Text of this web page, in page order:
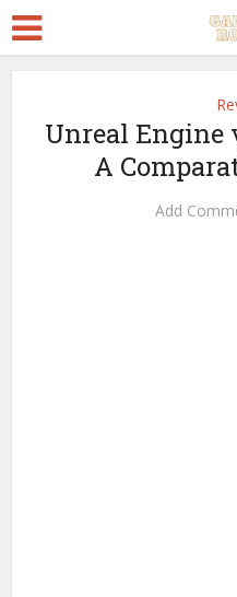
Unreal Engine
A
Add